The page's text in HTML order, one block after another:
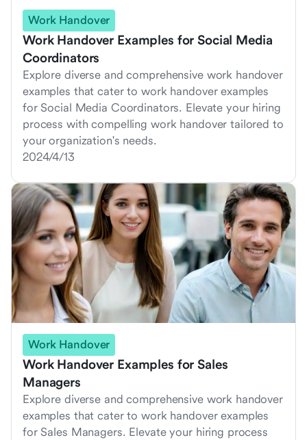
Work Handover
Work Handover Examples for Social Media
Coordinators
Explore diverse and comprehensive work handover
examples that cater to work handover examples
for Social Media Coordinators. Elevate your hiring
process with compelling work handover tailored to
your organization's needs.
2024/4/13
Work Handover
Work Handover Examples for Sales
Managers
Explore diverse and comprehensive work handover
examples that cater to work handover examples
for Sales Managers. Elevate your hiring process